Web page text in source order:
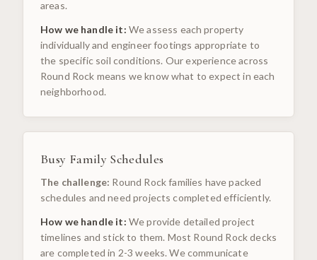
areas.
How we handle it: We assess each property
individually and engineer footings appropriate to
the specific soil conditions. Our experience across
Round Rock means we know what to expect in each
neighborhood.
Busy Family Schedules
The challenge: Round Rock families have packed
schedules and need projects completed efficiently.
How we handle it: We provide detailed project
timelines and stick to them. Most Round Rock decks
are completed in 2-3 weeks. We communicate